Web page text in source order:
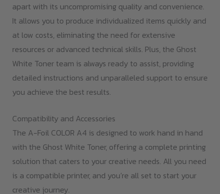
apart with its uncompromising quality and convenience.
It allows you to produce individualized items quickly and
at low costs, eliminating the need for extensive
resources or advanced technical skills. Plus, the Ghost
White Toner team is always ready to assist, providing
detailed instructions and unparalleled support to ensure
you achieve the best results.
Compatibility and Accessories
The A-Foil COLOR A4 is designed to work hand in hand
with the Ghost White Toner, offering a complete printing
solution that caters to your creative needs. All you need
is a compatible printer, and you’re all set to start your
creative journey.